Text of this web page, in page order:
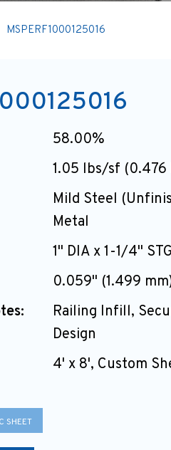
MSPERF1000125016
58.00%
1.05 lbs/sf (0.476
Mild Steel
Metal
1" DIA x 1-1/4"
0.059" (1.499
Railing Infill,
Design
4' x 8', Custom
SHEET